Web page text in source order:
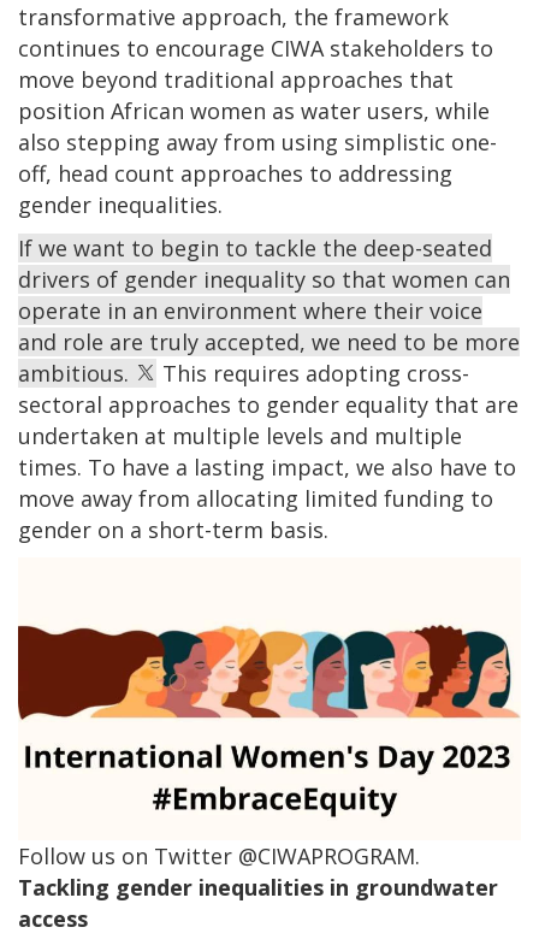
transformative approach, the framework
continues to encourage CIWA stakeholders to
move beyond traditional approaches that
position African women as water users, while
also stepping away from using simplistic one-
off, head count approaches to addressing
gender inequalities.
If we want to begin to tackle the deep-seated
drivers of gender inequality so that women can
operate in an environment where their voice
and role are truly accepted, we need to be more
ambitious.
This requires adopting cross-
sectoral approaches to gender equality that are
undertaken at multiple levels and multiple
times. To have a lasting impact, we also have to
move away from allocating limited funding to
gender on a short-term basis.
Follow us on Twitter @CIWAPROGRAM.
Tackling gender inequalities in groundwater
access